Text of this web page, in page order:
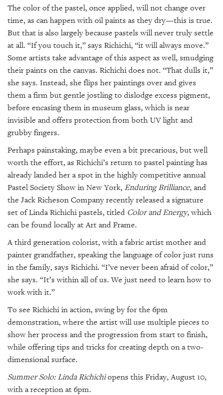
The color of the pastel, once applied, will not change over
time, as can happen with oil paints as they dry—this is true.
But that is also largely because pastels will never truly settle
at all. “If you touch it,” says Richichi, “it will always move.”
Some artists take advantage of this aspect as well, smudging
their paints on the canvas. Richichi does not. “That dulls it,”
she says. Instead, she flips her paintings over and gives
them a firm but gentle jostling to dislodge excess pigment,
before encasing them in museum glass, which is near
invisible and offers protection from both UV light and
grubby fingers.
Perhaps painstaking, maybe even a bit precarious, but well
worth the effort, as Richichi’s return to pastel painting has
already landed her a spot in the highly competitive annual
Pastel Society Show in New York, Enduring Brilliance, and
the Jack Richeson Company recently released a signature
set of Linda Richichi pastels, titled Color and Energy, which
can be found locally at Art and Frame.
A third generation colorist, with a fabric artist mother and
painter grandfather, speaking the language of color just runs
in the family, says Richichi. “I’ve never been afraid of color,”
she says. “It’s within all of us. We just need to learn how to
work with it.”
To see Richichi in action, swing by for the 6pm
demonstration, where the artist will use multiple pieces to
show her process and the progression from start to finish,
while offering tips and tricks for creating depth on a two-
dimensional surface.
Summer Solo: Linda Richichiopens this Friday, August 10,
with a reception at 6pm.